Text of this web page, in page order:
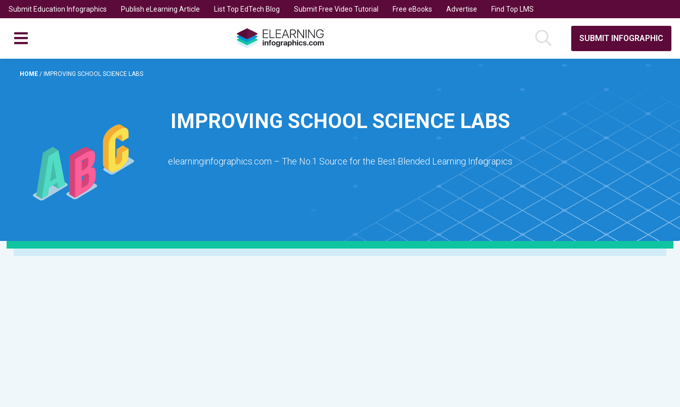
Submit Education Infographics Publish eLearning Article List Top EdTech Blog Submit Free Video Tutorial Free eBooks Advertise Find Top LMS
SUBMIT INFOGRAPHIC
HOME / IMPROVING SCHOOL SCIENCE LABS
IMPROVING SCHOOL SCIENCE LABS
elearninginfographics.com – The No.1 Source for the Best Blended Learning Infograpics